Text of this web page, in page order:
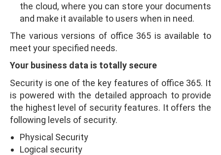
the cloud, where you can store your documents
and make it available to users when in need.
The various versions of office 365 is available to
meet your specified needs.
Your business data is totally secure
Security is one of the key features of office 365. It
is powered with the detailed approach to provide
the highest level of security features. It offers the
following levels of security.
Physical Security
Logical security